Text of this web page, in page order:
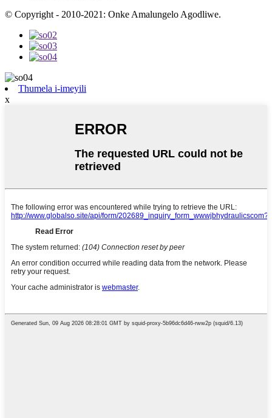
© Copyright - 2010-2021: Onke Amalungelo Agodliwe.
Thumela i-imeyili
x